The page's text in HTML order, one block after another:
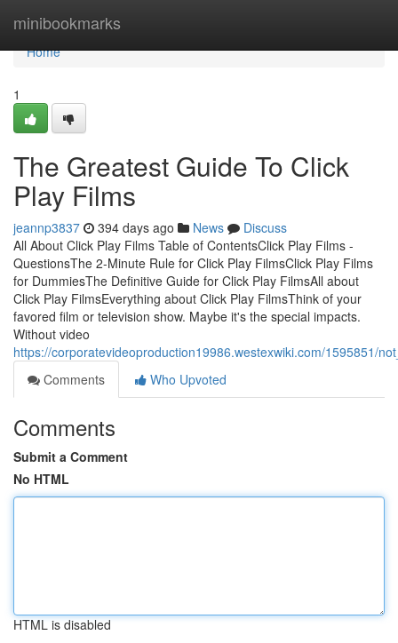
minibookmarks
Home
Home
1
The Greatest Guide To Click
Play Films
jeannp3837 394 days ago News
Discuss
All About Click Play Films Table of ContentsClick Play Films -
QuestionsThe 2-Minute Rule for Click Play FilmsClick Play Films
for DummiesThe Definitive Guide for Click Play FilmsAll about
Click Play FilmsEverything about Click Play FilmsThink of your
favored film or television show. Maybe it's the special impacts.
Without video
https://corporatevideoproduction19986.westexwiki.com/1595851/
Comments
Who Upvoted
Comments
Submit a Comment
No HTML
HTML is disabled